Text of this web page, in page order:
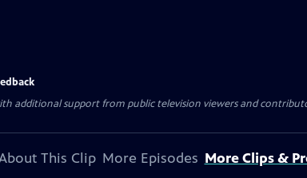
additional support from public television viewers and
This Clip More Episodes More Clips &